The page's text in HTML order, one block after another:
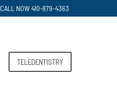
CALL NOW 410-879-4363
TELEDENTISTRY